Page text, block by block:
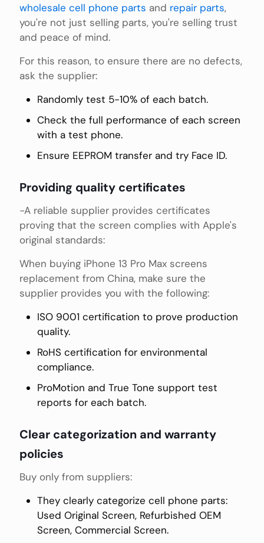
wholesale cell phone parts and repair parts,
you're not just selling parts, you're selling trust
and peace of mind.
For this reason, to ensure there are no defects,
ask the supplier:
Randomly test 5-10% of each batch.
Check the full performance of each screen
with a test phone.
Ensure EEPROM transfer and try Face ID.
Providing quality certificates
-A reliable supplier provides certificates
proving that the screen complies with Apple's
original standards:
When buying iPhone 13 Pro Max screens
replacement from China, make sure the
supplier provides you with the following:
ISO 9001 certification to prove production
quality.
RoHS certification for environmental
compliance.
ProMotion and True Tone support test
reports for each batch.
Clear categorization and warranty
policies
Buy only from suppliers:
They clearly categorize cell phone parts:
Used Original Screen, Refurbished OEM
Screen, Commercial Screen.